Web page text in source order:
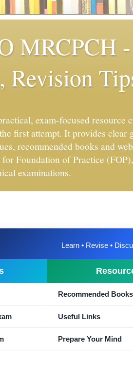
MRCPCH
Revision
exam-focused resource
first attempt. It provides clear
recommended books and
Foundation of Practice
examinations.
Learn • Revise •
Recommended
Useful Links
Prepare Your Mind